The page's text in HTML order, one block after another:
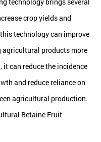
crop yields and
technology can improve
products more
can reduce the incidence
and reduce reliance on
agricultural production.
Betaine Fruit